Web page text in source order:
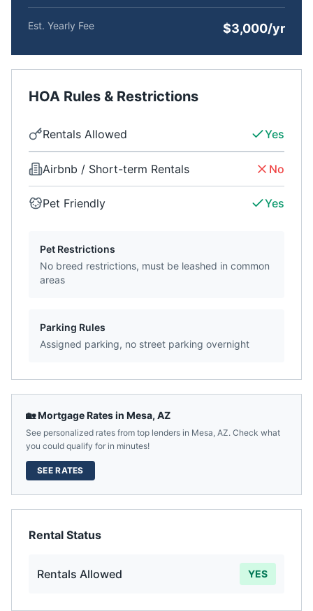
Est. Yearly Fee $3,000/yr
HOA Rules & Restrictions
Rentals Allowed Yes
Airbnb / Short-term Rentals No
Pet Friendly Yes
Pet Restrictions
No breed restrictions, must be leashed in common
areas
Parking Rules
Assigned parking, no street parking overnight
🏡 Mortgage Rates in Mesa, AZ
See personalized rates from top lenders in Mesa, AZ. Check what
you could qualify for in minutes!
SEE RATES
Rental Status
Rentals Allowed YES